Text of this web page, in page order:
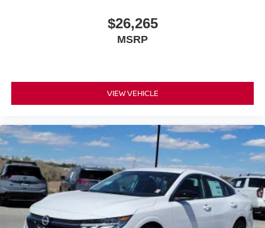
$26,265
MSRP
VIEW VEHICLE